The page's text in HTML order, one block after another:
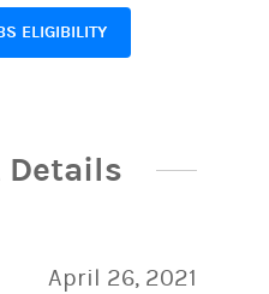
ELIGIBILITY
Details
April 26, 2021